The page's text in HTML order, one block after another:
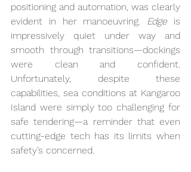
positioning and automation, was clearly
evident in her manoeuvring. Edge is
impressively quiet under way and
smooth through transitions—dockings
were clean and confident.
Unfortunately, despite these
capabilities, sea conditions at Kangaroo
Island were simply too challenging for
safe tendering—a reminder that even
cutting-edge tech has its limits when
safety’s concerned.